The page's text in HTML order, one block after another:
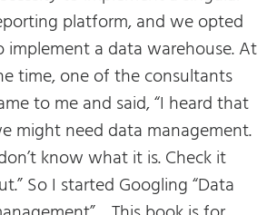
platform, and we opted
implement a data warehouse. At
time, one of the consultants
to me and said, “I heard that
might need data management.
know what it is. Check it
So I started Googling “Data